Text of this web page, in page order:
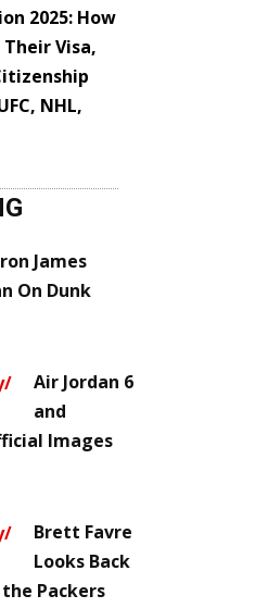
2025: How
Visa,
NHL,
James
On Dunk
Air Jordan 6
and
Images
Brett Favre
Looks Back
Packers